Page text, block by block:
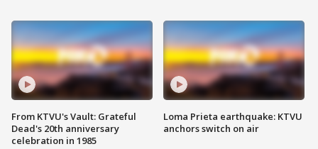
From KTVU's Vault: Grateful
Dead's 20th anniversary
celebration in 1985
Loma Prieta earthquake: KTVU
anchors switch on air